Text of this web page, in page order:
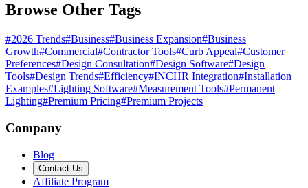
Browse Other Tags
#2026 Trends#Business#Business Expansion#Business
Growth#Commercial#Contractor Tools#Curb Appeal#Customer
Preferences#Design Consultation#Design Software#Design
Tools#Design Trends#Efficiency#INCHR Integration#Installation
Examples#Lighting Software#Measurement Tools#Permanent
Lighting#Premium Pricing#Premium Projects
Company
Blog
Contact Us
Affiliate Program